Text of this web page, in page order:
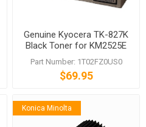
Genuine Kyocera TK-827K
Black Toner for KM2525E
KM-C4035E
Part Number: 1T02FZ0US0
$69.95
Konica Minolta